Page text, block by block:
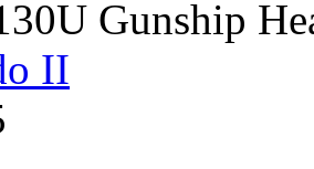
Gunship
II